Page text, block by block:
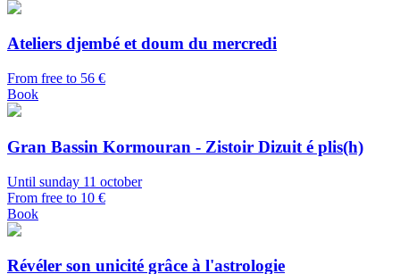
Ateliers djembé et doum du mercredi
From free to 56 €
Book
Gran Bassin Kormouran - Zistoir Dizuit é plis(h)
Until sunday 11 october
From free to 10 €
Book
Révéler son unicité grâce à l'astrologie